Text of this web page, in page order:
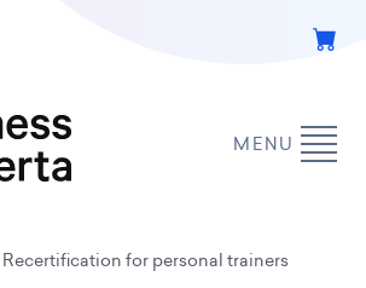
MENU
Recertification for personal trainers